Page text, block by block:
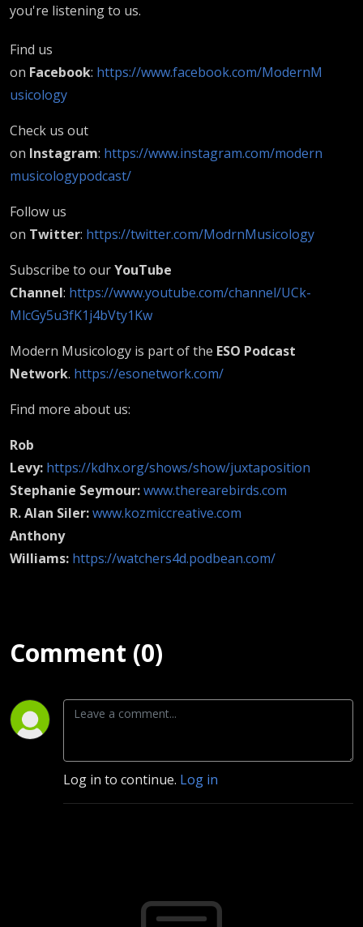
you're listening to us.
Find us
on Facebook: https://www.facebook.com/ModernM
usicology
Check us out
on Instagram: https://www.instagram.com/modern
musicologypodcast/
Follow us
on Twitter: https://twitter.com/ModrnMusicology
Subscribe to ourYouTube
Channel: https://www.youtube.com/channel/UCk-
MlcGy5u3fK1j4bVty1Kw
Modern Musicology is part of the ESO Podcast
Network. https://esonetwork.com/
Find more about us:
Rob
Levy: https://kdhx.org/shows/show/juxtaposition
Stephanie Seymour:www.therearebirds.com
R. Alan Siler:www.kozmiccreative.com
Anthony
Williams: https://watchers4d.podbean.com/
Comment (0)
Log in to continue. Log in